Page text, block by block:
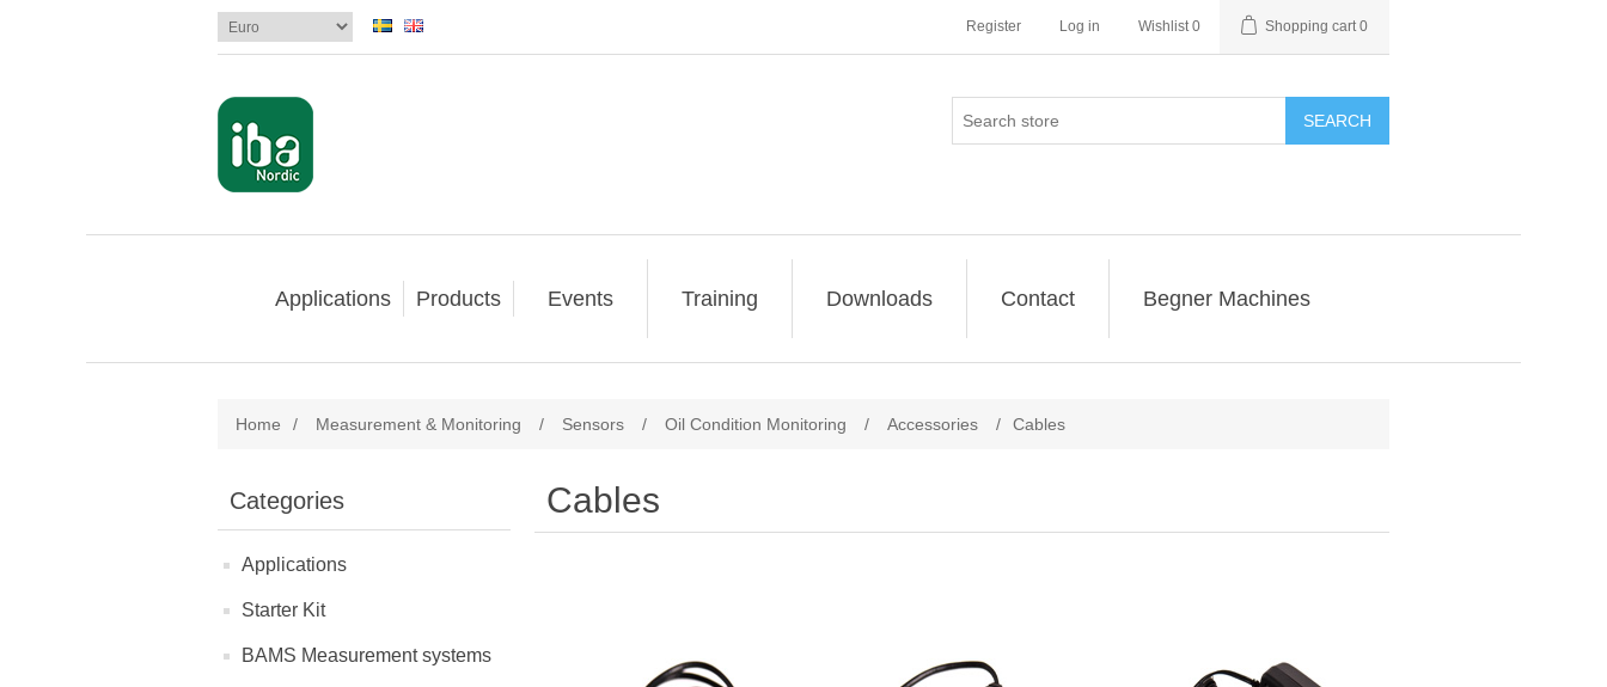
Register Log in Wishlist 0 Shopping cart 0
SEARCH
Applications Products Events Training Downloads Contact Begner Machines
Home / Measurement & Monitoring / Sensors / Oil Condition Monitoring / Accessories / Cables
Categories
Applications
Starter Kit
BAMS Measurement systems
Cables